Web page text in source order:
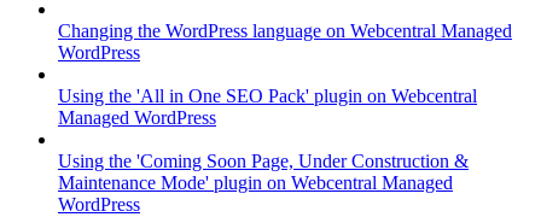
Changing the WordPress language on Webcentral Managed
WordPress
Using the 'All in One SEO Pack' plugin on Webcentral
Managed WordPress
Using the 'Coming Soon Page, Under Construction &
Maintenance Mode' plugin on Webcentral Managed
WordPress